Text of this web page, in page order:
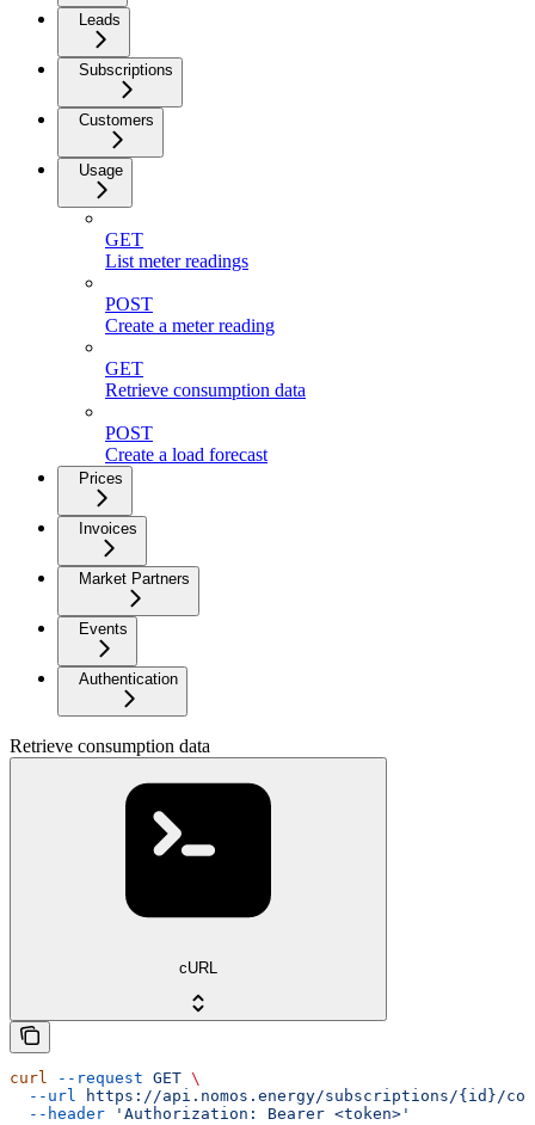
Leads
Subscriptions
Customers
Usage
GET
List meter readings
POST
Create a meter reading
GET
Retrieve consumption data
POST
Create a load forecast
Prices
Invoices
Market Partners
Events
Authentication
Retrieve consumption data
cURL
curl --request GET \
  --url
https://api.nomos.energy/subscriptions/{id}/
  --header
'Authorization: Bearer <token>'